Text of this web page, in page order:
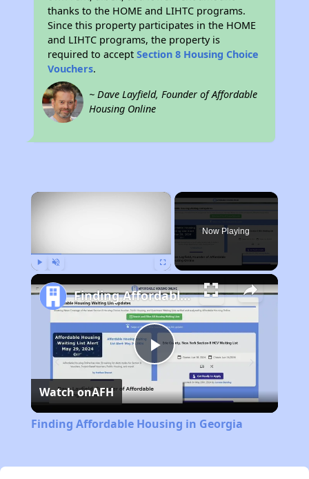
thanks to the HOME and LIHTC programs.
Since this property participates in the HOME
and LIHTC programs, the property is
required to acceptSection 8 Housing Choice
Vouchers.
~ Dave Layfield, Founder of Affordable
Housing Online
×
Now Playing
Play
Video
Finding Affordable Housing in Georgia
Watch onAFH
Finding Affordable Housing in Georgia